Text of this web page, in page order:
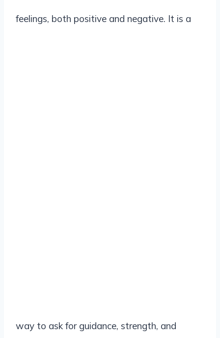
feelings, both positive and negative. It is a
way to ask for guidance, strength, and